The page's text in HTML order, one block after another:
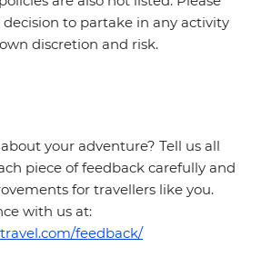
to partake in any activity
discretion and risk.
your adventure? Tell us all
piece of feedback carefully and
for travellers like you.
with us at:
feedback/